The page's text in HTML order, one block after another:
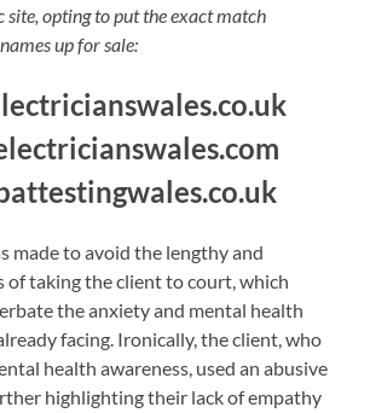
site, opting to put the exact match
up for sale:
made to avoid the lengthy and
of taking the client to court, which
the anxiety and mental health
facing. Ironically, the client, who
health awareness, used an abusive
highlighting their lack of empathy